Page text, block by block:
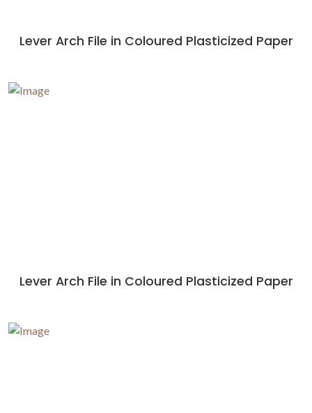
Lever Arch File in Coloured Plasticized Paper
Lever Arch File in Coloured Plasticized Paper